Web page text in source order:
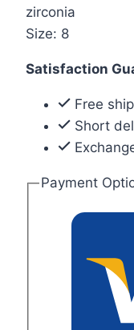
zirconia
Size: 8
Satisfaction
Free
Short
Payment